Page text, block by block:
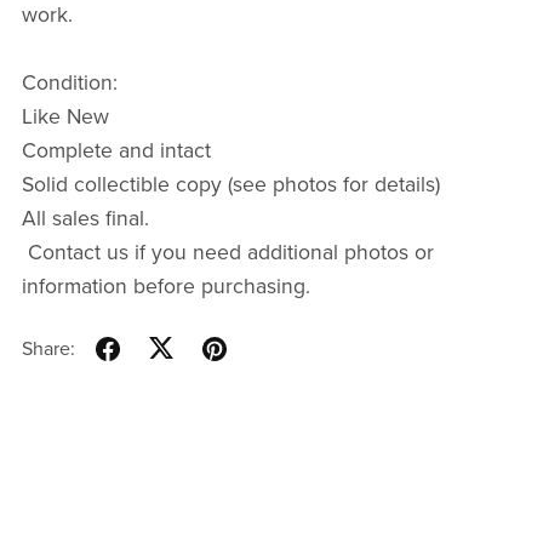
work.
Condition:
Like New
Complete and intact
Solid collectible copy (see photos for details)
All sales final.
Contact us if you need additional photos or
information before purchasing.
Share: